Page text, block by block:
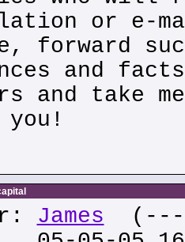
or e-
forward
and
and take
you!
James (---